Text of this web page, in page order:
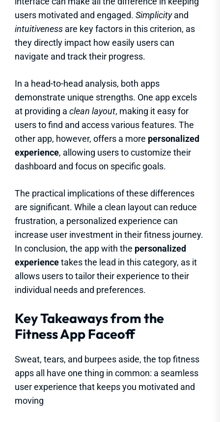
users motivated and engaged. Simplicityand
intuitiveness are key factors in this criterion, as
they directly impact how easily users can
navigate and track their progress.
In a head-to-head analysis, both apps
demonstrate unique strengths. One app excels
at providing a clean layout, making it easy for
users to find and access various features. The
other app, however, offers a more personalized
experience, allowing users to customize their
dashboard and focus on specific goals.
The practical implications of these differences
are significant. While a clean layout can reduce
frustration, a personalized experience can
increase user investment in their fitness journey.
In conclusion, the app with the personalized
experiencetakes the lead in this category, as it
allows users to tailor their experience to their
individual needs and preferences.
Key Takeaways from the
Fitness App Faceoff
Sweat, tears, and burpees aside, the top fitness
apps all have one thing in common: a seamless
user experience that keeps you motivated and
moving